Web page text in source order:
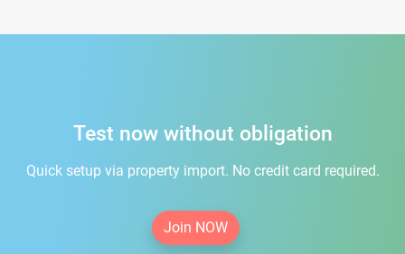
Test now without obligation
Quick setup via property import. No credit card required.
Join NOW